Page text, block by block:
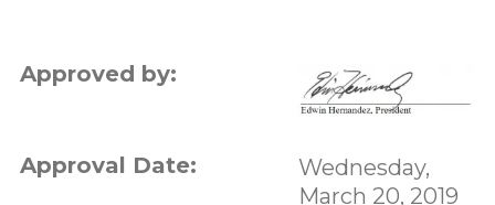
Approved by:
Approval Date:
Wednesday,
March 20, 2019